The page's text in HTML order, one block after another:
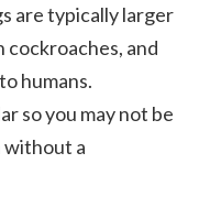
are typically larger
cockroaches, and
humans.
so you may not be
without a